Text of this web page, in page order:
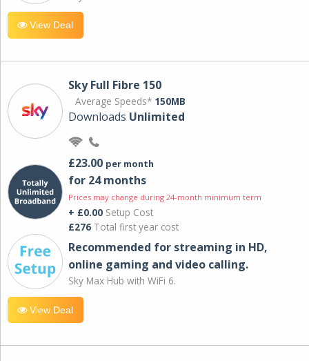
View Deal
Sky Full Fibre 150
Average Speeds* 150MB
Downloads Unlimited
£23.00 per month
for 24 months
Prices may change during 24-month minimum term
+ £0.00 Setup Cost
£276 Total first year cost
Recommended for streaming in HD,
online gaming and video calling​.
Sky Max Hub with WiFi 6.
View Deal